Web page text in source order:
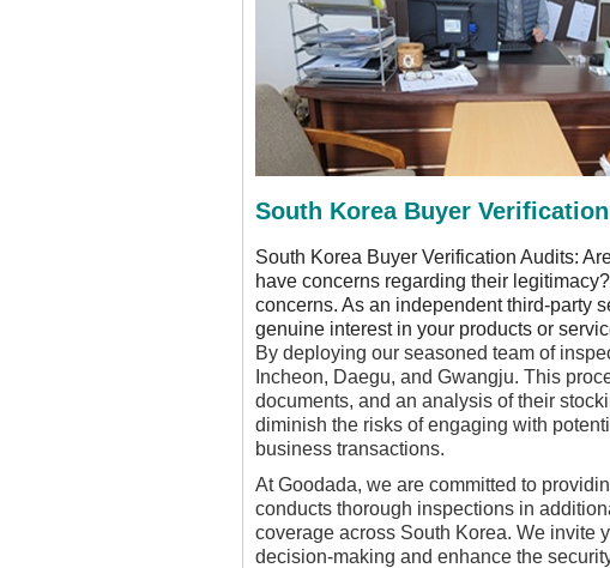
South Korea Buyer
South Korea Buyer Verification Audits:
have concerns regarding their
concerns. As an independent third-party
genuine interest in your products or
By deploying our seasoned team of
Incheon, Daegu, and Gwangju. This
documents, and an analysis of their
diminish the risks of engaging with
business transactions.
At Goodada, we are committed to
conducts thorough inspections in
coverage across South Korea. We invite
decision-making and enhance the